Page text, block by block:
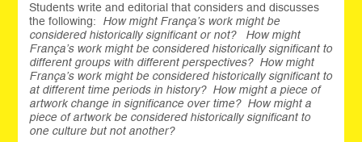
Students write and editorial that considers and discusses
the following: How might França’s work might be
considered historically significant or not? How might
França’s work might be considered historically significant to
different groups with different perspectives? How might
França’s work might be considered historically significant to
at different time periods in history? How might a piece of
artwork change in significance over time? How might a
piece of artwork be considered historically significant to
one culture but not another?